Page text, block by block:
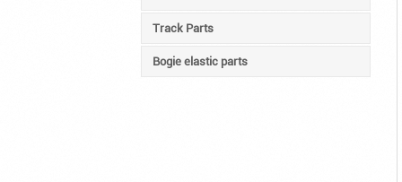
Track Parts
Bogie elastic parts